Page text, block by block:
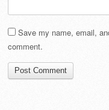
Save my name, email,
comment.